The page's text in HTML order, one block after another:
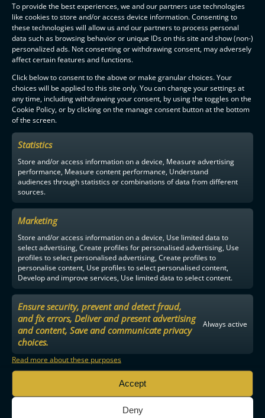
To provide the best experiences, we and our partners use technologies
like cookies to store and/or access device information. Consenting to
these technologies will allow us and our partners to process personal
data such as browsing behavior or unique IDs on this site and show (non-)
personalized ads. Not consenting or withdrawing consent, may adversely
affect certain features and functions.
Click below to consent to the above or make granular choices. Your
choices will be applied to this site only. You can change your settings at
any time, including withdrawing your consent, by using the toggles on the
Cookie Policy, or by clicking on the manage consent button at the bottom
of the screen.
Statistics
Store and/or access information on a device, Measure advertising
performance, Measure content performance, Understand
audiences through statistics or combinations of data from different
sources.
Marketing
Store and/or access information on a device, Use limited data to
select advertising, Create profiles for personalised advertising, Use
profiles to select personalised advertising, Create profiles to
personalise content, Use profiles to select personalised content,
Develop and improve services, Use limited data to select content.
Ensure security, prevent and detect fraud,
and fix errors, Deliver and present advertising
and content, Save and communicate privacy
choices.
Always active
Read more about these purposes
Accept
Deny
F-LIIGAPARTNERS